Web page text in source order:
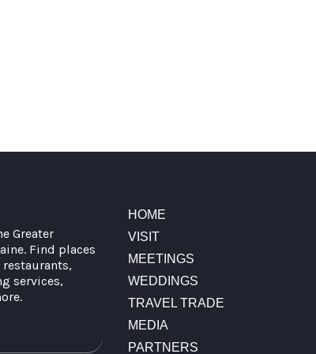
Greater
Find places
services,
HOME
VISIT
MEETINGS
WEDDINGS
TRAVEL TRADE
MEDIA
PARTNERS